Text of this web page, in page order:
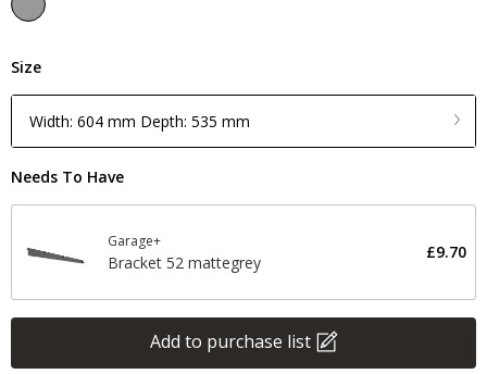
Size
Width: 604 mm Depth: 535 mm
Needs To Have
Garage+
Bracket 52 mattegrey
£9.70
Add to purchase list